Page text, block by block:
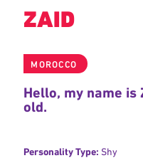
ZAID
MOROCCO
Hello, my name is
old.
Personality Type: Shy